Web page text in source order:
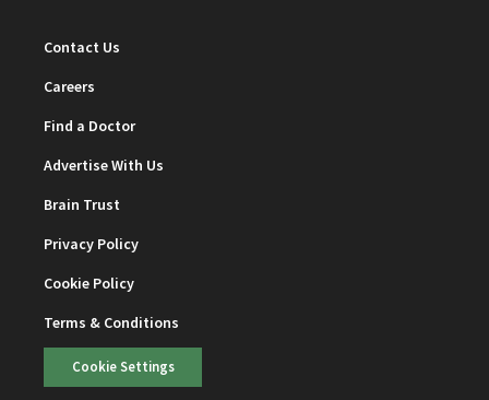
Contact Us
Careers
Find a Doctor
Advertise With Us
Brain Trust
Privacy Policy
Cookie Policy
Terms & Conditions
Cookie Settings